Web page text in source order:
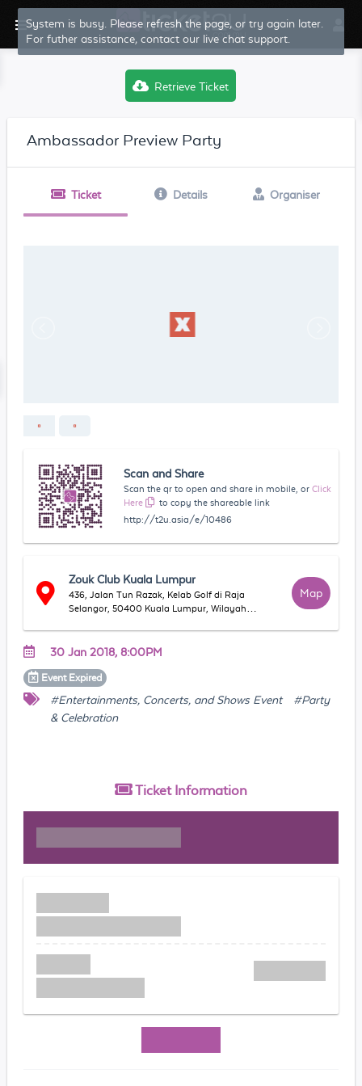
System is busy. Please refresh the page, or try again later.
For futher assistance, contact our live chat support.
Retrieve Ticket
Ambassador Preview Party
Ticket Details Organiser
Scan and Share
Scan the qr to open and share in mobile, or Click
Here
to copy the shareable link
http://t2u.asia/e/10486
Zouk Club Kuala Lumpur
436, Jalan Tun Razak, Kelab Golf di Raja
Selangor, 50400 Kuala Lumpur, Wilayah
Map
30 Jan 2018, 8:00PM
Event Expired
#Entertainments, Concerts, and Shows Event
#Party
& Celebration
Ticket Information